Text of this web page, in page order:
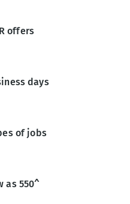
offers
days
of jobs
as 550^